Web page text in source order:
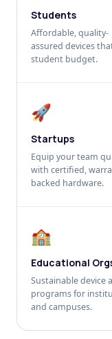
Students
Affordable, quality-
assured devices
student budget.
🚀
Startups
Equip your team
with certified,
backed hardware.
🏫
Educational
Sustainable device
programs for
and campuses.